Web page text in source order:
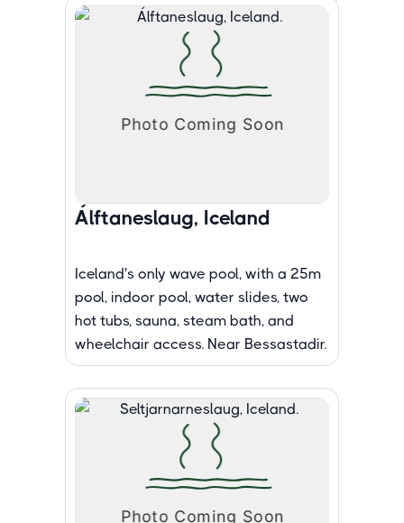
Álftaneslaug, Iceland
Iceland's only wave pool, with a 25m
pool, indoor pool, water slides, two
hot tubs, sauna, steam bath, and
wheelchair access. Near Bessastadir.